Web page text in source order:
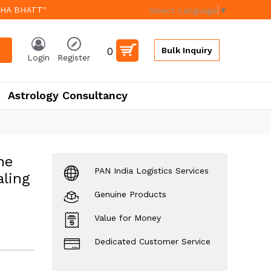
BHATT" Select Language ▼
Login Register 0 Bulk Inquiry
Astrology Consultancy
PAN India Logistics Services
Genuine Products
Value for Money
Dedicated Customer Service